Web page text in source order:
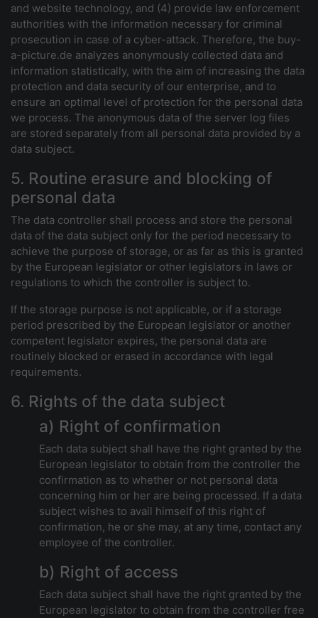
and website technology, and (4) provide law enforcement
authorities with the information necessary for criminal
prosecution in case of a cyber-attack. Therefore, the buy-
a-picture.de analyzes anonymously collected data and
information statistically, with the aim of increasing the data
protection and data security of our enterprise, and to
ensure an optimal level of protection for the personal data
we process. The anonymous data of the server log files
are stored separately from all personal data provided by a
data subject.
5. Routine erasure and blocking of
personal data
The data controller shall process and store the personal
data of the data subject only for the period necessary to
achieve the purpose of storage, or as far as this is granted
by the European legislator or other legislators in laws or
regulations to which the controller is subject to.
If the storage purpose is not applicable, or if a storage
period prescribed by the European legislator or another
competent legislator expires, the personal data are
routinely blocked or erased in accordance with legal
requirements.
6. Rights of the data subject
a) Right of confirmation
Each data subject shall have the right granted by the
European legislator to obtain from the controller the
confirmation as to whether or not personal data
concerning him or her are being processed. If a data
subject wishes to avail himself of this right of
confirmation, he or she may, at any time, contact any
employee of the controller.
b) Right of access
Each data subject shall have the right granted by the
European legislator to obtain from the controller free